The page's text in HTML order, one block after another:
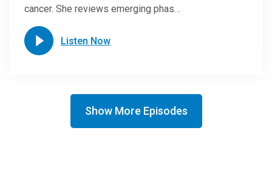
cancer. She reviews emerging phas…
Listen Now
Show More Episodes